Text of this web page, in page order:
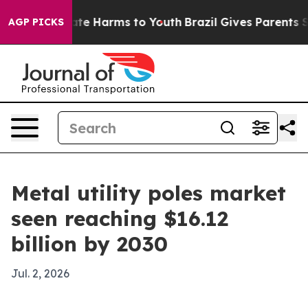
AGP PICKS
to Abate Harms to Youth Brazil Gives Parents
Metal utility poles market
seen reaching $16.12
billion by 2030
Jul. 2, 2026